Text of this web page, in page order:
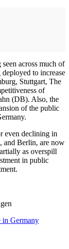
across much of
to increase
Stuttgart, The
of
(DB). Also, the
of the public
even declining in
and Berlin, are now
as overspill
in public
in Germany